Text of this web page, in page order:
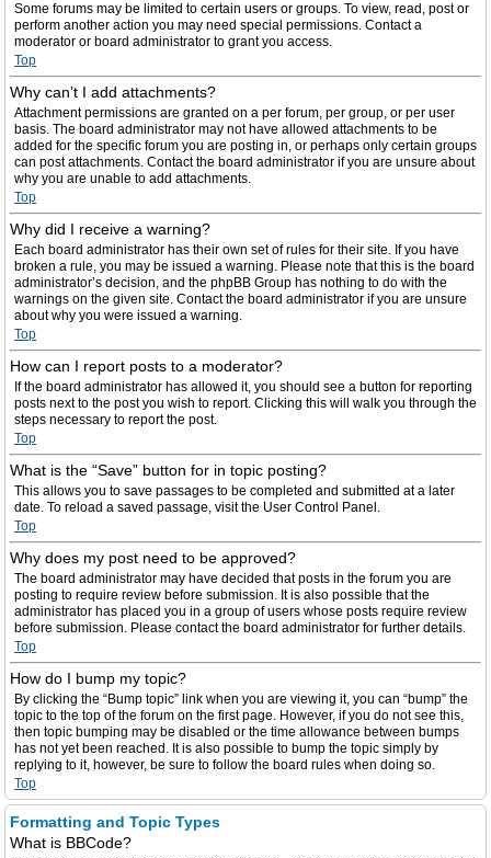
Some forums may be limited to certain users or groups. To view, read, post or
perform another action you may need special permissions. Contact a
moderator or board administrator to grant you access.
Top
Why can’t I add attachments?
Attachment permissions are granted on a per forum, per group, or per user
basis. The board administrator may not have allowed attachments to be
added for the specific forum you are posting in, or perhaps only certain groups
can post attachments. Contact the board administrator if you are unsure about
why you are unable to add attachments.
Top
Why did I receive a warning?
Each board administrator has their own set of rules for their site. If you have
broken a rule, you may be issued a warning. Please note that this is the board
administrator’s decision, and the phpBB Group has nothing to do with the
warnings on the given site. Contact the board administrator if you are unsure
about why you were issued a warning.
Top
How can I report posts to a moderator?
If the board administrator has allowed it, you should see a button for reporting
posts next to the post you wish to report. Clicking this will walk you through the
steps necessary to report the post.
Top
What is the “Save” button for in topic posting?
This allows you to save passages to be completed and submitted at a later
date. To reload a saved passage, visit the User Control Panel.
Top
Why does my post need to be approved?
The board administrator may have decided that posts in the forum you are
posting to require review before submission. It is also possible that the
administrator has placed you in a group of users whose posts require review
before submission. Please contact the board administrator for further details.
Top
How do I bump my topic?
By clicking the “Bump topic” link when you are viewing it, you can “bump” the
topic to the top of the forum on the first page. However, if you do not see this,
then topic bumping may be disabled or the time allowance between bumps
has not yet been reached. It is also possible to bump the topic simply by
replying to it, however, be sure to follow the board rules when doing so.
Top
Formatting and Topic Types
What is BBCode?